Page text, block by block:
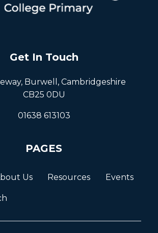
Get In Touch
Burwell, Cambridgeshire
CB25 0DU
01638 613103
PAGES
Us Resources Events